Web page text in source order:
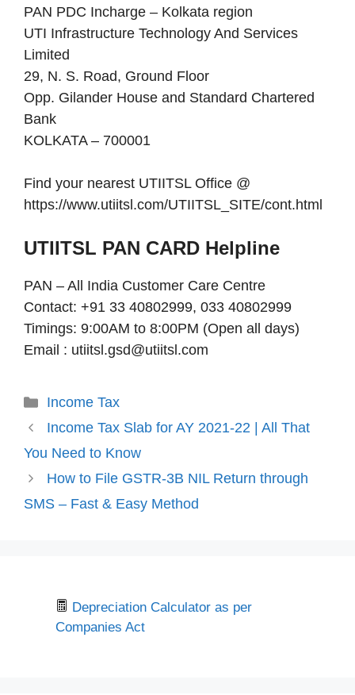
PAN PDC Incharge – Kolkata region
UTI Infrastructure Technology And Services
Limited
29, N. S. Road, Ground Floor
Opp. Gilander House and Standard Chartered
Bank
KOLKATA – 700001
Find your nearest UTIITSL Office @
https://www.utiitsl.com/UTIITSL_SITE/cont.html
UTIITSL PAN CARD Helpline
PAN – All India Customer Care Centre
Contact: +91 33 40802999, 033 40802999
Timings: 9:00AM to 8:00PM (Open all days)
Email : utiitsl.gsd@utiitsl.com
Categories
Income Tax
Income Tax Slab for AY 2021-22 | All That
You Need to Know
How to File GSTR-3B NIL Return through
SMS – Fast & Easy Method
Depreciation Calculator as per
Companies Act